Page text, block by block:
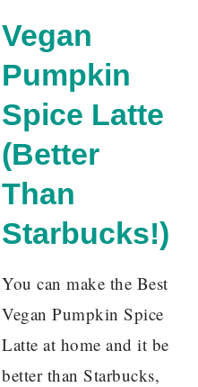
Vegan
Pumpkin
Spice Latte
(Better
Than
Starbucks!)
You can make the Best
Vegan Pumpkin Spice
Latte at home and it be
better than Starbucks,